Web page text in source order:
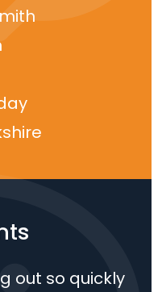
out so quickly